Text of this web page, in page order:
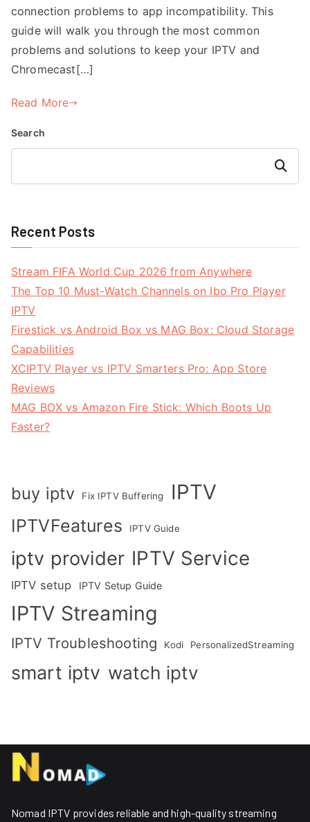
connection problems to app incompatibility. This
guide will walk you through the most common
problems and solutions to keep your IPTV and
Chromecast[…]
Read More
Search
Search
Recent Posts
Stream FIFA World Cup 2026 from Anywhere
The Top 10 Must-Watch Channels on Ibo Pro Player
IPTV
Firestick vs Android Box vs MAG Box: Cloud Storage
Capabilities
XCIPTV Player vs IPTV Smarters Pro: App Store
Reviews
MAG BOX vs Amazon Fire Stick: Which Boots Up
Faster?
buy iptv Fix IPTV Buffering IPTV
IPTVFeatures IPTV Guide
iptv provider IPTV Service
IPTV setup IPTV Setup Guide
IPTV Streaming
IPTV Troubleshooting Kodi PersonalizedStreaming
smart iptv watch iptv
Nomad IPTV provides reliable and high-quality streaming